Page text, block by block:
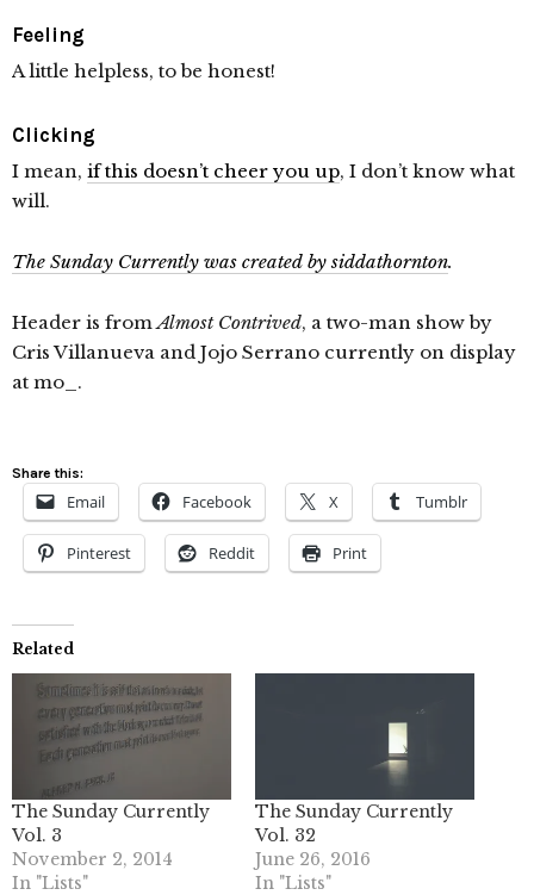
Feeling
A little helpless, to be honest!
Clicking
I mean, if this doesn’t cheer you up, I don’t know what
will.
The Sunday Currently was created by siddathornton.
Header is fromAlmost Contrived, a two-man show by
Cris Villanueva and Jojo Serrano currently on display
at mo_.
Share this:
Email Facebook X Tumblr
Pinterest Reddit Print
Related
The Sunday Currently
Vol. 3
November 2, 2014
In "Lists"
The Sunday Currently
Vol. 32
June 26, 2016
In "Lists"